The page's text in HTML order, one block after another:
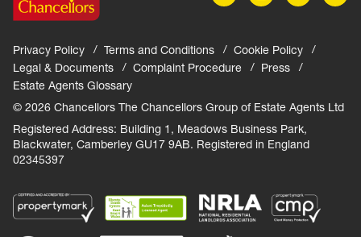
Privacy Policy Terms and Conditions
Cookie Policy
Legal & Documents
Complaint Procedure
Press
Estate Agents Glossary
© 2026 Chancellors The Chancellors Group of Estate Agents Ltd
Registered Address: Building 1, Meadows Business Park,
Blackwater, Camberley GU17 9AB. Registered in England
02345397